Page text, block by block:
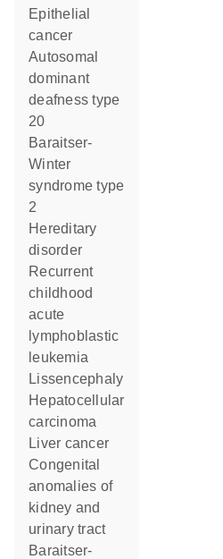
epithelial
cancer
autosomal
dominant
deafness type
20
Baraitser-
Winter
syndrome type
2
hereditary
disorder
recurrent
childhood
acute
lymphoblastic
leukemia
lissencephaly
hepatocellular
carcinoma
liver cancer
congenital
anomalies of
kidney and
urinary tract
Baraitser-